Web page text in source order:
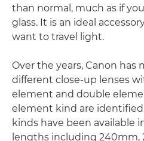
than normal, much as if
glass. It is an ideal
want to travel light.
Over the years, Canon has
different close-up lenses
element and double
element kind are
kinds have been available
lengths including 240mm,